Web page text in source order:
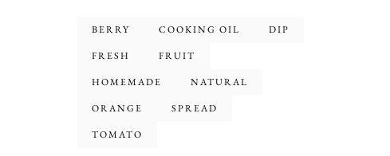
BERRY COOKING OIL DIP
FRESH FRUIT
HOMEMADE NATURAL
ORANGE SPREAD
TOMATO